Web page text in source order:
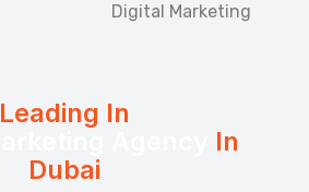
Digital Marketing
Leading In
In
Dubai